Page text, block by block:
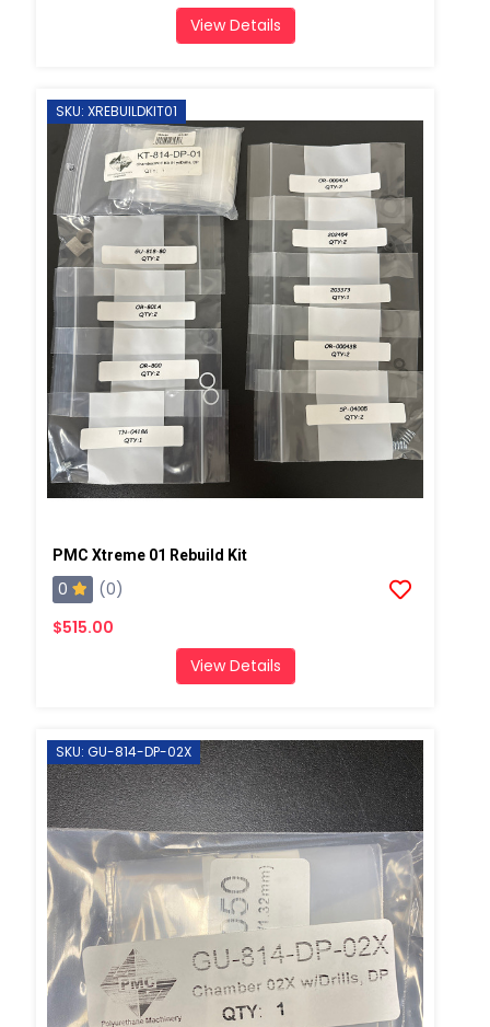
View Details
SKU: XREBUILDKIT01
PMC Xtreme 01 Rebuild Kit
0
(0)
$515.00
View Details
SKU: GU-814-DP-02X